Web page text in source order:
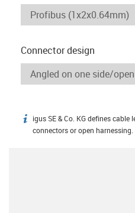
Connector design
igus-icon-info
igus SE & Co. KG defines
connectors or open harnessing.